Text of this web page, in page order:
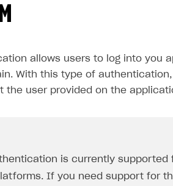
allows users to log into you
With this type of
the user provided on the
is currently supported
If you need support for